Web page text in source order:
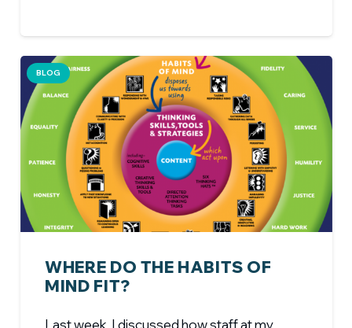
BLOG
WHERE DO THE HABITS OF
MIND FIT?
Last week, I discussed how staff at my